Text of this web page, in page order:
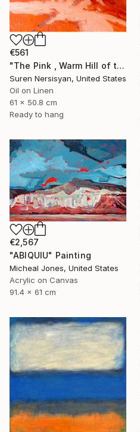
€561
"The Pink , Warm Hill of the Desert" Painting
Suren Nersisyan, United States
Oil on Linen
61 x 50.8 cm
Ready to hang
€2,567
"ABIQUIU" Painting
Micheal Jones, United States
Acrylic on Canvas
91.4 x 61 cm